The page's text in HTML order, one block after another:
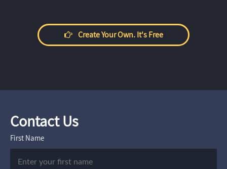
Create Your Own. It's Free
Contact Us
First Name